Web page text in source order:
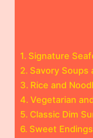
Signature
Savory Soups
Rice and
Vegetarian
Classic Dim
Sweet